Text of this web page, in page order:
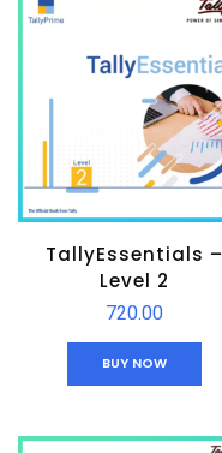
TallyEssentials –
Level 2
720.00
BUY NOW